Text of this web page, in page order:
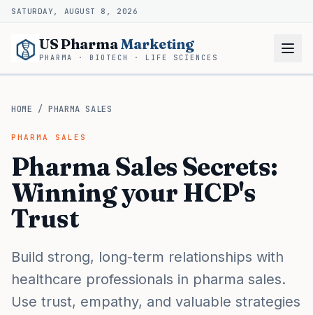
SATURDAY, AUGUST 8, 2026
US PharmaMarketing
PHARMA · BIOTECH · LIFE SCIENCES
HOME /PHARMA SALES
PHARMA SALES
Pharma Sales Secrets:
Winning your HCP's
Trust
Build strong, long-term relationships with
healthcare professionals in pharma sales.
Use trust, empathy, and valuable strategies